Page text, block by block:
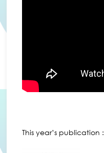
This year’s publication :